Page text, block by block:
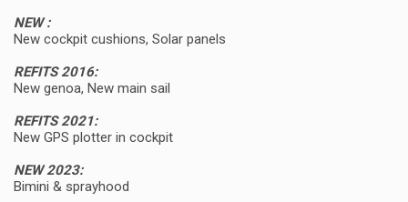
NEW :
New cockpit cushions, Solar panels
REFITS 2016:
New genoa, New main sail
REFITS 2021:
New GPS plotter in cockpit
NEW 2023:
Bimini & sprayhood